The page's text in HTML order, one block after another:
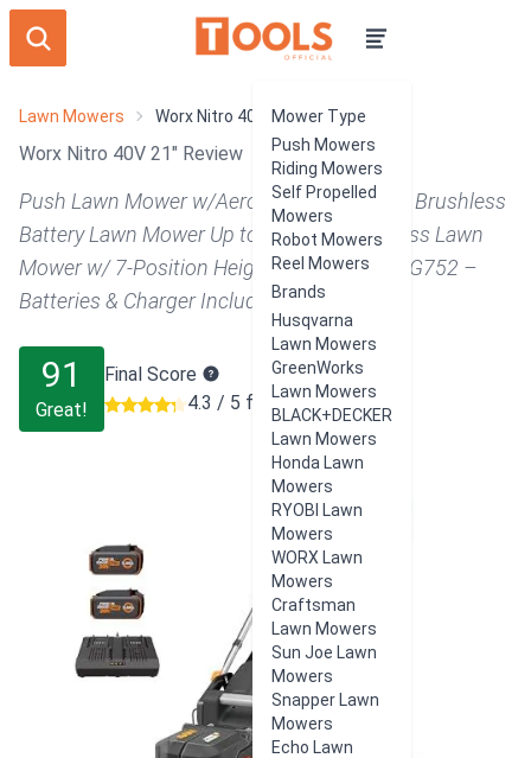
Mower Type
Push Mowers
Riding Mowers
Self Propelled
Mowers
Robot Mowers
Reel Mowers
Brands
Husqvarna
Lawn Mowers
GreenWorks
Lawn Mowers
BLACK+DECKER
Lawn Mowers
Honda Lawn
Mowers
RYOBI Lawn
Mowers
WORX Lawn
Mowers
Craftsman
Lawn Mowers
Sun Joe Lawn
Mowers
Snapper Lawn
Mowers
Echo Lawn
Lawn Mowers Worx Nitro 40V 21"
Worx Nitro 40V 21" Review
Push Lawn Mower w/Aerodeck & IntelliCut, Brushless
Battery Lawn Mower Up to 1/2 Acre, Cordless Lawn
Mower w/ 7-Position Height Adjustment WG752 –
Batteries & Charger Included
91
Great!
Final Score
4.3 / 5 from 462 users